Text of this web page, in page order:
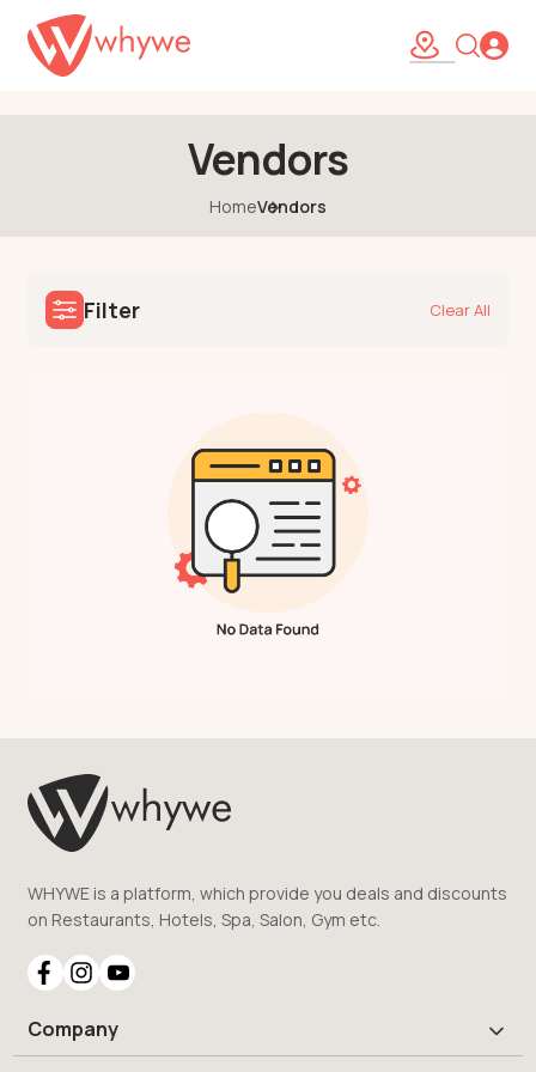
Vendors
HomeVendors
Filter Clear All
WHYWE is a platform, which provide you deals and discounts
on Restaurants, Hotels, Spa, Salon, Gym etc.
Company